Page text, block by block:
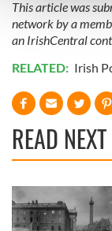
and set your
We use cookies
provide social
our social
provided to
of their services.
This article was
network by a
an IrishCentral
RELATED: Irish
READ NEXT